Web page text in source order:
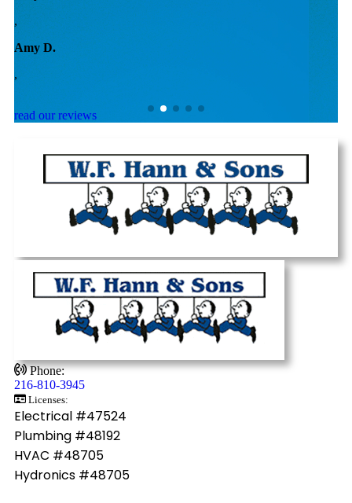
,
Amy D.
,
read our reviews
Phone:
216-810-3945
Licenses:
Electrical #47524
Plumbing #48192
HVAC #48705
Hydronics #48705